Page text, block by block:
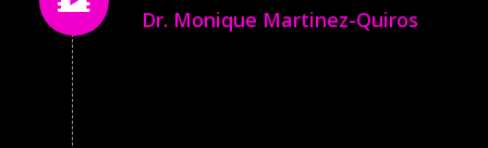
Dr. Monique Martinez-Quiros